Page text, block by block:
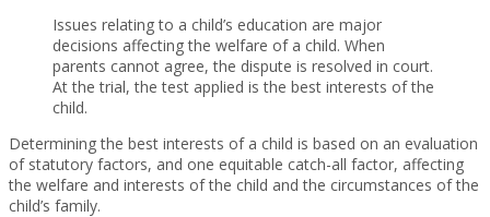
Issues relating to a child’s education are major
decisions affecting the welfare of a child. When
parents cannot agree, the dispute is resolved in court.
At the trial, the test applied is the best interests of the
child.
Determining the best interests of a child is based on an evaluation
of statutory factors, and one equitable catch-all factor, affecting
the welfare and interests of the child and the circumstances of the
child’s family.